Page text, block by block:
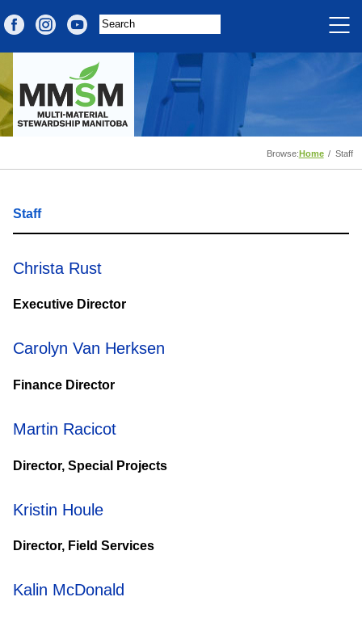
Browse:Home Staff
Staff
Christa Rust
Executive Director
Carolyn Van Herksen
Finance Director
Martin Racicot
Director, Special Projects
Kristin Houle
Director, Field Services
Kalin McDonald